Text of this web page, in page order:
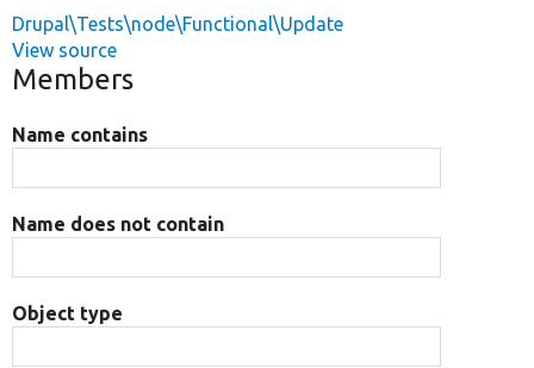
Drupal\Tests\node\Functional\Update
View source
Members
Name contains
Name does not contain
Object type